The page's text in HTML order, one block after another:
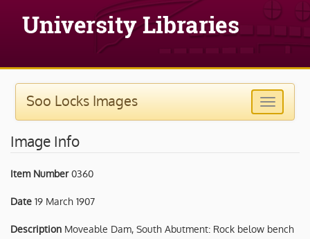
Soo Locks Images
Image Info
Item Number 0360
Date 19 March 1907
Description Moveable Dam, South Abutment: Rock below bench